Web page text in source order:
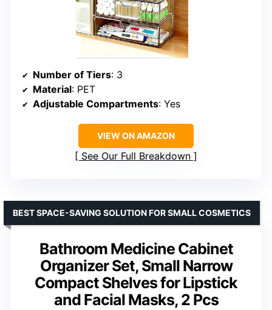
Number of Tiers: 3
Material: PET
Adjustable Compartments: Yes
VIEW ON AMAZON
See Our Full Breakdown
Bathroom Medicine Cabinet
Organizer Set, Small Narrow
Compact Shelves for Lipstick
and Facial Masks, 2 Pcs
BEST SPACE-SAVING SOLUTION FOR SMALL COSMETICS